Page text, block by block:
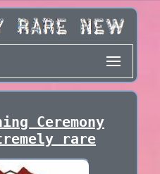
Ceremony
rare